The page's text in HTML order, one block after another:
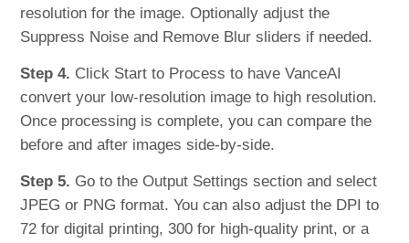
resolution for the image. Optionally adjust the
Suppress Noise and Remove Blur sliders if needed.
Step 4. Click Start to Process to have VanceAI
convert your low-resolution image to high resolution.
Once processing is complete, you can compare the
before and after images side-by-side.
Step 5. Go to the Output Settings section and select
JPEG or PNG format. You can also adjust the DPI to
72 for digital printing, 300 for high-quality print, or a